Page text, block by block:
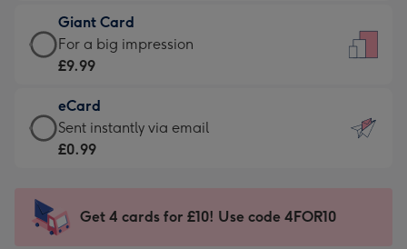
little
messages
-
132
x
185
£5.99
-
Moonpig
-
Dimensions:
205
mm
Giant Card
Giant
Card
£9.99
-
For
impression
-
For a big impression
£9.99
eCard
eCard
-
Sent
instantly
Sent instantly via email
£0.99
Get 4 cards for £10! Use code 4FOR10